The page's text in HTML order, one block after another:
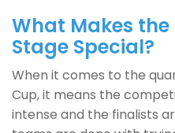
What Makes
Stage Special?
When it comes to the
Cup, it means the
intense and the finalists